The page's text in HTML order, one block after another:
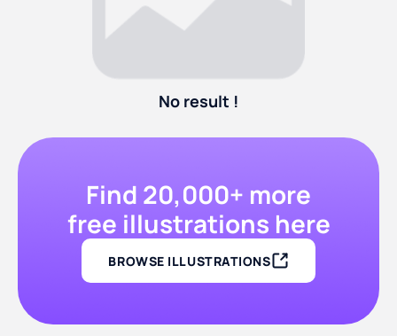
No result !
Find 20,000+ more
free illustrations here
BROWSE ILLUSTRATIONS